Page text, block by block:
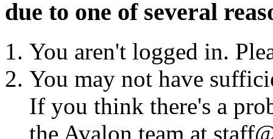
due to one of several
You aren't logged in.
You may not have
If you think there's a
the Avalon team at